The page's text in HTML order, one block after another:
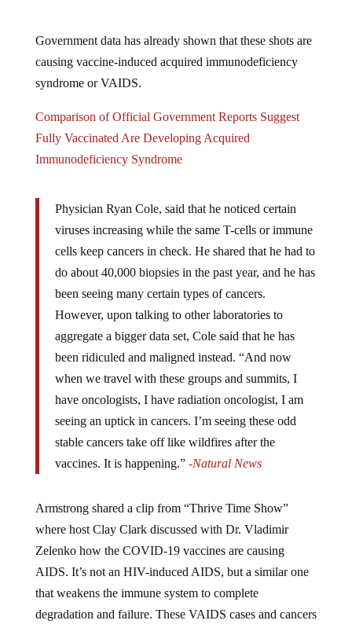
Government data has already shown that these shots are
causing vaccine-induced acquired immunodeficiency
syndrome or VAIDS.
Comparison of Official Government Reports Suggest
Fully Vaccinated Are Developing Acquired
Immunodeficiency Syndrome
Physician Ryan Cole, said that he noticed certain
viruses increasing while the same T-cells or immune
cells keep cancers in check. He shared that he had to
do about 40,000 biopsies in the past year, and he has
been seeing many certain types of cancers.
However, upon talking to other laboratories to
aggregate a bigger data set, Cole said that he has
been ridiculed and maligned instead. “And now
when we travel with these groups and summits, I
have oncologists, I have radiation oncologist, I am
seeing an uptick in cancers. I’m seeing these odd
stable cancers take off like wildfires after the
vaccines. It is happening.”-Natural News
Armstrong shared a clip from “Thrive Time Show”
where host Clay Clark discussed with Dr. Vladimir
Zelenko how the COVID-19 vaccines are causing
AIDS. It’s not an HIV-induced AIDS, but a similar one
that weakens the immune system to complete
degradation and failure. These VAIDS cases and cancers